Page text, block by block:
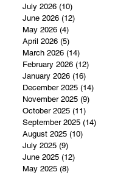
July 2026 (10)
June 2026 (12)
May 2026 (4)
April 2026 (5)
March 2026 (14)
February 2026 (12)
January 2026 (16)
December 2025 (14)
November 2025 (9)
October 2025 (11)
September 2025 (14)
August 2025 (10)
July 2025 (9)
June 2025 (12)
May 2025 (8)